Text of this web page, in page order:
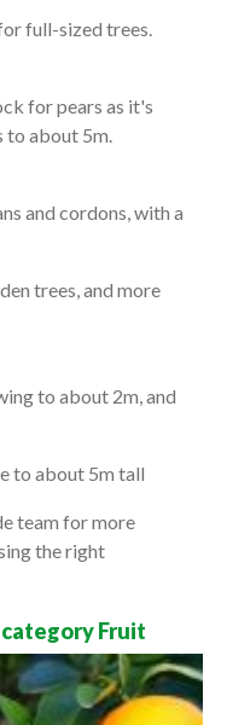
full-sized trees.
for pears as it's
to about 5m.
and cordons, with a
trees, and more
to about 2m, and
to about 5m tall
team for more
the right
Fruit